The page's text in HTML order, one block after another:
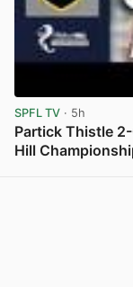
SPFL TV · 5h
Partick Thistle
Hill